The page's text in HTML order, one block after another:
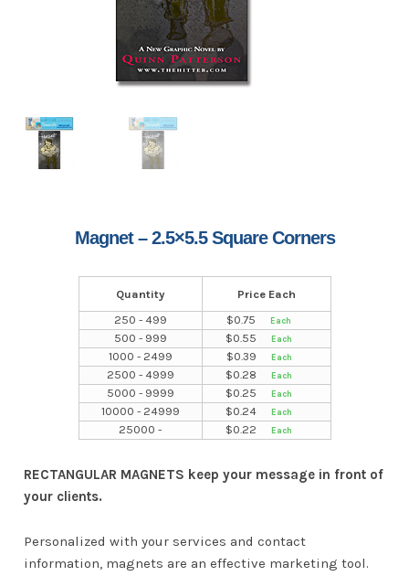
Magnet – 2.5×5.5 Square Corners
Quantity
Price Each
250 - 499
$0.75
500 - 999
$0.55
1000 - 2499
$0.39
2500 - 4999
$0.28
5000 - 9999
$0.25
10000 - 24999
$0.24
25000 -
$0.22
RECTANGULAR MAGNETS keep your message in front of
your clients.
Personalized with your services and contact
information, magnets are an effective marketing tool.